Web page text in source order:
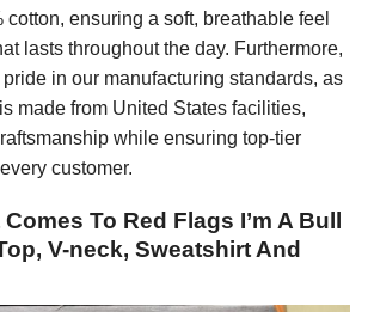
cotton, ensuring a soft, breathable feel
lasts throughout the day. Furthermore,
in our manufacturing standards, as
made from United States facilities,
while ensuring top-tier
customer.
To Red Flags I’m A Bull
V-neck, Sweatshirt And